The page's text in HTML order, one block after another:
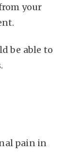
your
be able to
pain in